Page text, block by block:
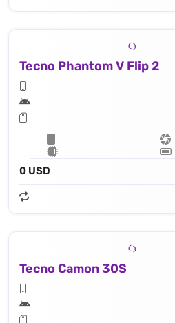
Tecno Phantom V Flip 2
0 USD
Tecno Camon 30S